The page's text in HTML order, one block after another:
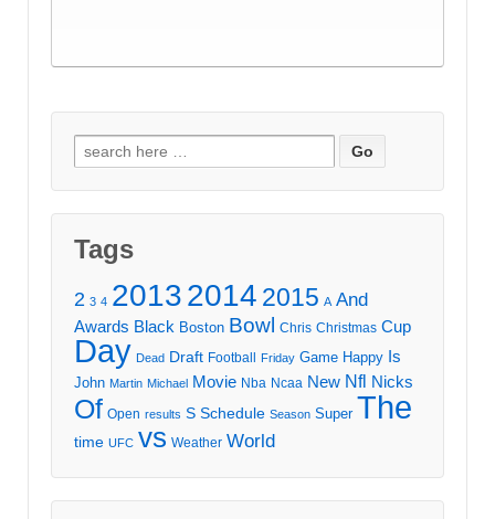
Search
for:
Tags
2 3 4 20132014 2015 A And
Awards Black Boston Bowl Chris Christmas Cup
Day Dead Draft Football Friday Game Happy Is
John Martin Michael Movie Nba Ncaa New Nfl Nicks
Of Open results S Schedule Season Super The
time UFC vs Weather World